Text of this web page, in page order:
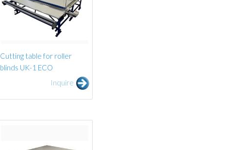
Cutting table for roller
blinds UK-1 ECO
Inquire